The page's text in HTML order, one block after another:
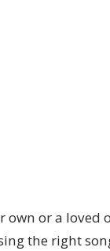
or a loved
the right